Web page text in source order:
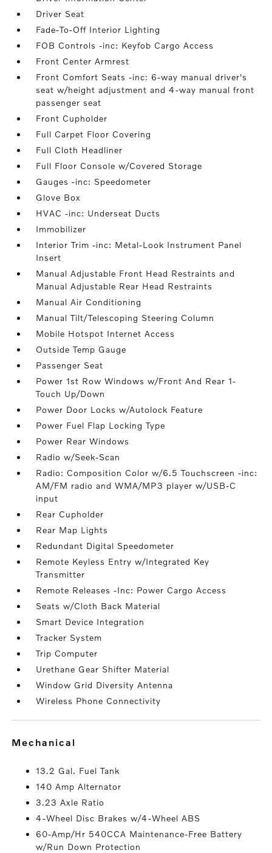
Driver Seat
Fade-To-Off Interior Lighting
FOB Controls -inc: Keyfob Cargo Access
Front Center Armrest
Front Comfort Seats -inc: 6-way manual driver's
seat w/height adjustment and 4-way manual front
passenger seat
Front Cupholder
Full Carpet Floor Covering
Full Cloth Headliner
Full Floor Console w/Covered Storage
Gauges -inc: Speedometer
Glove Box
HVAC -inc: Underseat Ducts
Immobilizer
Interior Trim -inc: Metal-Look Instrument Panel
Insert
Manual Adjustable Front Head Restraints and
Manual Adjustable Rear Head Restraints
Manual Air Conditioning
Manual Tilt/Telescoping Steering Column
Mobile Hotspot Internet Access
Outside Temp Gauge
Passenger Seat
Power 1st Row Windows w/Front And Rear 1-
Touch Up/Down
Power Door Locks w/Autolock Feature
Power Fuel Flap Locking Type
Power Rear Windows
Radio w/Seek-Scan
Radio: Composition Color w/6.5 Touchscreen -inc:
AM/FM radio and WMA/MP3 player w/USB-C
input
Rear Cupholder
Rear Map Lights
Redundant Digital Speedometer
Remote Keyless Entry w/Integrated Key
Transmitter
Remote Releases -Inc: Power Cargo Access
Seats w/Cloth Back Material
Smart Device Integration
Tracker System
Trip Computer
Urethane Gear Shifter Material
Window Grid Diversity Antenna
Wireless Phone Connectivity
mechanical
13.2 Gal. Fuel Tank
140 Amp Alternator
3.23 Axle Ratio
4-Wheel Disc Brakes w/4-Wheel ABS
60-Amp/Hr 540CCA Maintenance-Free Battery
w/Run Down Protection